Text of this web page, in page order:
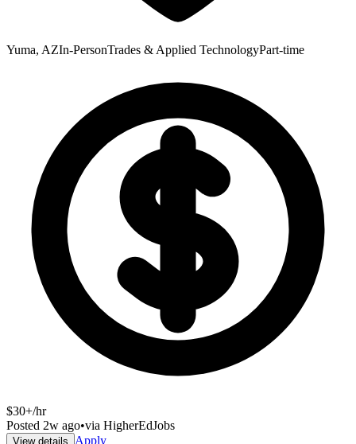
Yuma, AZIn-PersonTrades & Applied TechnologyPart-time
$30+/hr
Posted 2w ago•via HigherEdJobs
View details Apply